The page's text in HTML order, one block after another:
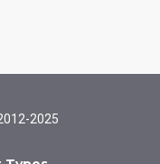
2025